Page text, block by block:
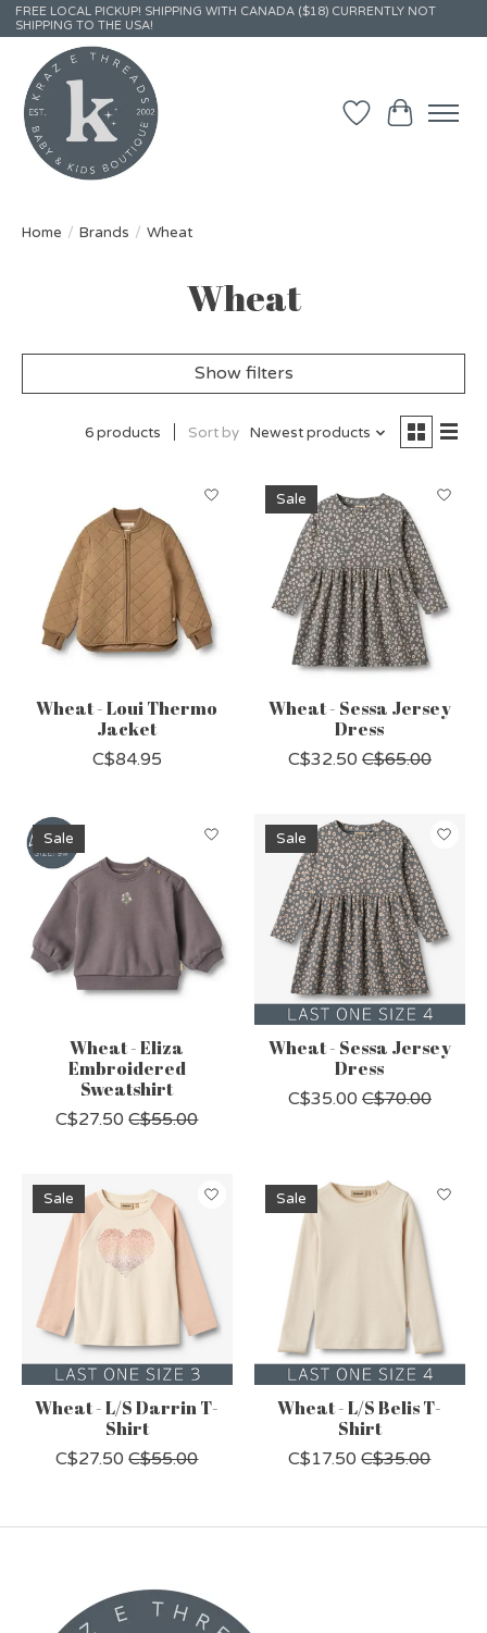
FREE LOCAL PICKUP! SHIPPING WITH CANADA ($18) CURRENTLY NOT
SHIPPING TO THE USA!
Wish List
Cart
Home / Brands / Wheat
Wheat
Show filters
6 products Sort by Newest products
Wheat - Loui Thermo
Jacket
C$84.95
Sale
Wheat - Sessa Jersey
Dress
C$32.50 C$65.00
Sale
Wheat - Eliza
Embroidered
Sweatshirt
C$27.50 C$55.00
Sale
Wheat - Sessa Jersey
Dress
C$35.00 C$70.00
Sale
Wheat - L/S Darrin T-
Shirt
C$27.50 C$55.00
Sale
Wheat - L/S Belis T-
Shirt
C$17.50 C$35.00